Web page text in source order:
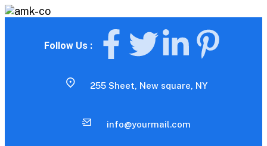
Follow Us :
255 Sheet, New square, NY
info@yourmail.com